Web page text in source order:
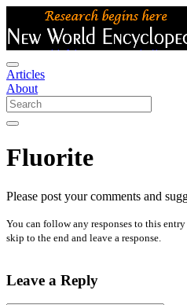
Articles
About
Fluorite
Please post your comments and
You can follow any responses to this
skip to the end and leave a response.
Leave a Reply